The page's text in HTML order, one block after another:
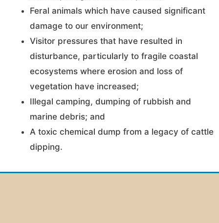
Feral animals which have caused significant
damage to our environment;
Visitor pressures that have resulted in
disturbance, particularly to fragile coastal
ecosystems where erosion and loss of
vegetation have increased;
Illegal camping, dumping of rubbish and
marine debris; and
A toxic chemical dump from a legacy of cattle
dipping.